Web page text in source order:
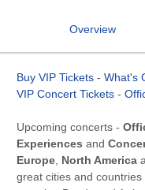
Overview
Buy VIP Tickets- What's
VIP Concert Tickets-
Upcoming concerts -
Experiences and
Europe, North America
great cities and